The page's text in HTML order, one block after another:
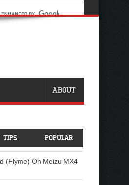
ABOUT
TIPS POPULAR
(Flyme) On Meizu MX4